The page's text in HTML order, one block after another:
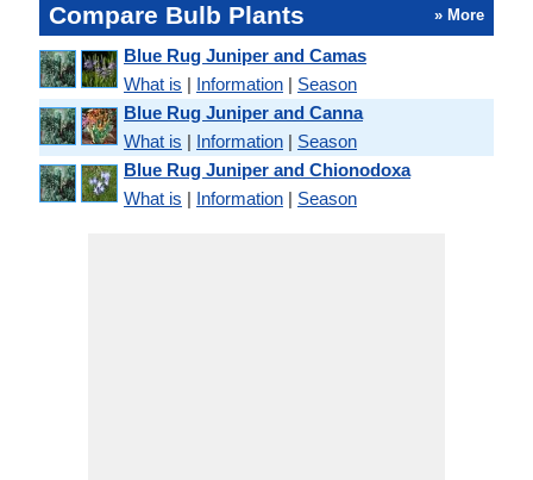
Compare Bulb Plants » More
Blue Rug Juniper and Camas
What is | Information | Season
Blue Rug Juniper and Canna
What is | Information | Season
Blue Rug Juniper and Chionodoxa
What is | Information | Season